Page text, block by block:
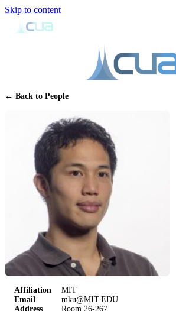
Skip to content
← Back to People
Affiliation
MIT
Email
mku@MIT.EDU
Address
Room 26-267